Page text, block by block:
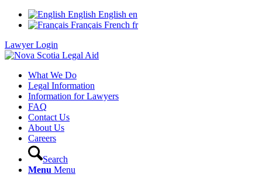
English English en
Français French fr
Lawyer Login
What We Do
Legal Information
Information for Lawyers
FAQ
Contact Us
About Us
Careers
Search
Menu Menu